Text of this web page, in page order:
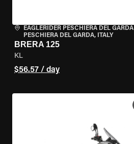
EAGLERIDER PESCHIERA DEL GARDA
PESCHIERA DEL GARDA, ITALY
BRERA 125
KL
$56.57 / day